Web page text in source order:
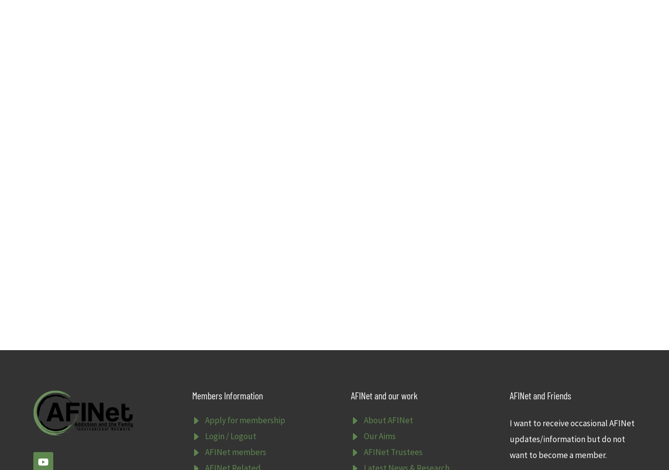
Members Information
E Apply for membership
E Login / Logout
E AFINet members
AFINet Related
AFINet and our work
E About AFINet
E Our Aims
E AFINet Trustees
Latest News & Research
AFINet and Friends
I want to receive occasional AFINet
updates/information but do not
want to become a member.